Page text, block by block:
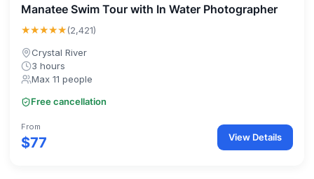
Manatee Swim Tour with In Water Photographer
★★★★★(2,421)
Crystal River
3 hours
Max 11 people
Free cancellation
From
$77 View Details